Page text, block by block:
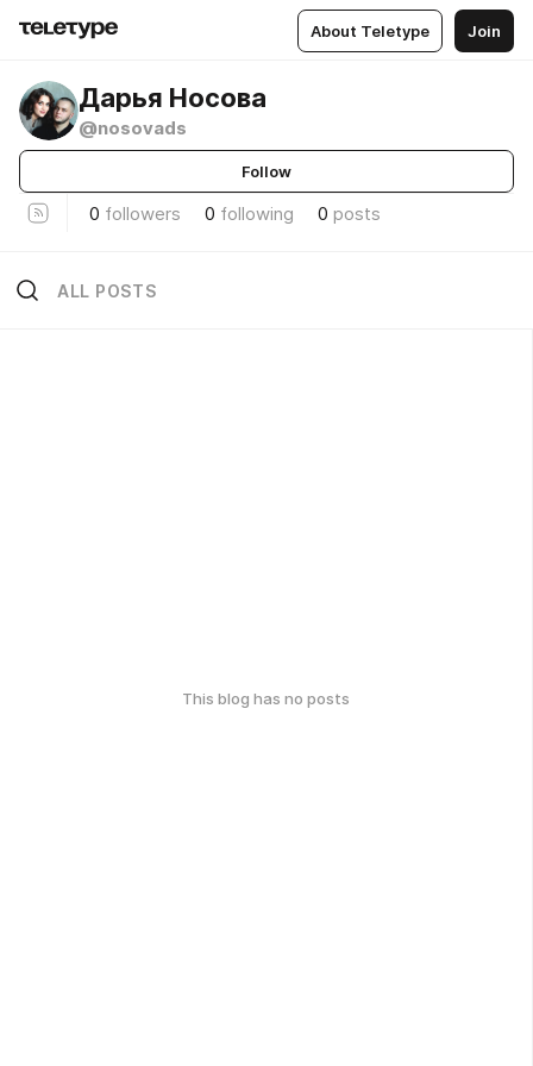
About Teletype Join
Дарья Носова
@nosovads
Follow
0 followers 0 following 0 posts
ALL POSTS
This blog has no posts